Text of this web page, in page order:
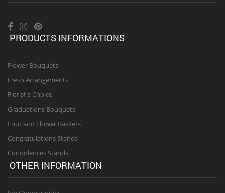
PRODUCTS INFORMATIONS
Flower Bouquets
Fresh Arrangements
Florist's Choice
Graduations Bouquets
Fruit and Flower Baskets
Congratulations Stands
Condolences Stands
OTHER INFORMATION